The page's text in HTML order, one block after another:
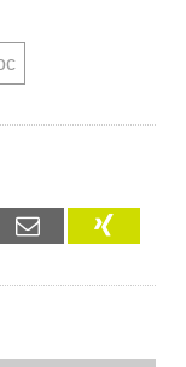
Email